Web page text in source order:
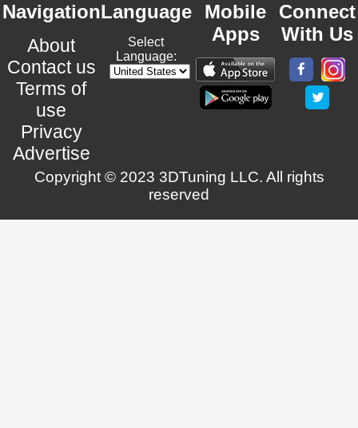
Navigation
About
Contact us
Terms of
use
Privacy
Advertise
Language
Select
Language:
Mobile
Apps
Connect
With Us
Copyright © 2023 3DTuning LLC. All rights
reserved